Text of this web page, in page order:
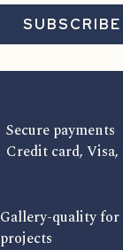
SUBSCRIBE
Secure payments
Credit card, Visa,
Gallery-quality
projects